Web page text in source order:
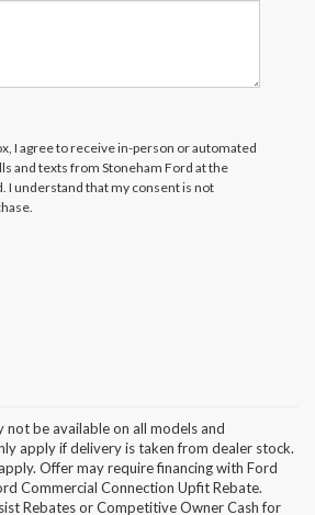
I agree to receive in-person or automated
and texts from Stoneham Ford at the
I understand that my consent is not
not be available on all models and
apply if delivery is taken from dealer stock.
Offer may require financing with Ford
Commercial Connection Upfit Rebate.
Rebates or Competitive Owner Cash for